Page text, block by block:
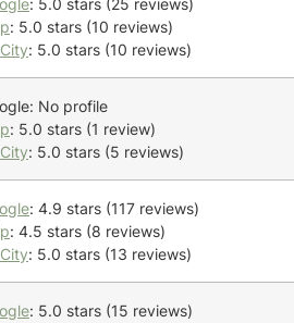
: 5.0 stars (25 reviews)
: 5.0 stars (10 reviews)
: 5.0 stars (10 reviews)
No profile
: 5.0 stars (1 review)
: 5.0 stars (5 reviews)
: 4.9 stars (117 reviews)
: 4.5 stars (8 reviews)
: 5.0 stars (13 reviews)
: 5.0 stars (15 reviews)